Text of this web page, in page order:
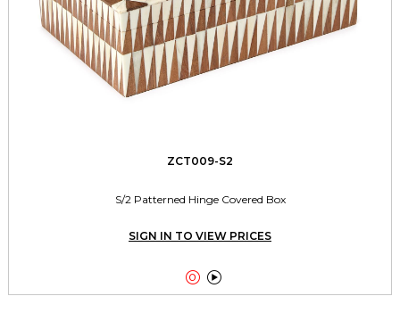
ZCT009-S2
S/2 Patterned Hinge Covered Box
SIGN IN TO VIEW PRICES
 